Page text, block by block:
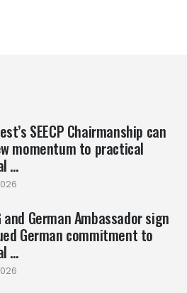
SEECP Chairmanship can
momentum to practical
...
and German Ambassador sign
German commitment to
...